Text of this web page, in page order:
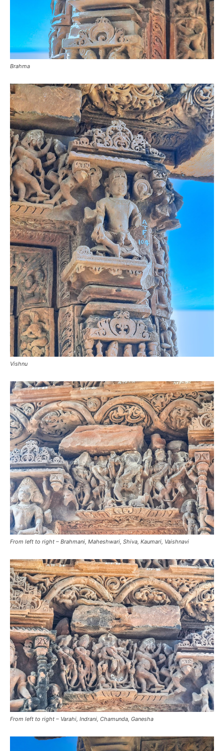
Brahma
Vishnu
From left to right – Brahmani, Maheshwari, Shiva, Kaumari, Vaishnavi
From left to right – Varahi, Indrani, Chamunda, Ganesha